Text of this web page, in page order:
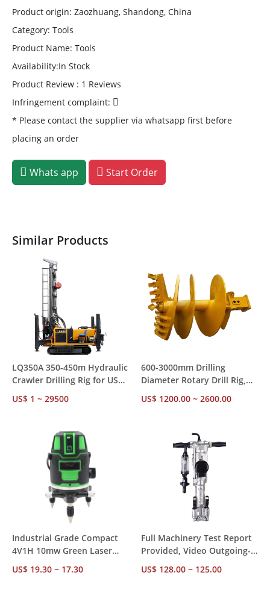
Product origin: Zaozhuang, Shandong, China
Category: Tools
Product Name: Tools
Availability:In Stock
Product Review : 1 Reviews
Infringement complaint:
* Please contact the supplier via whatsapp first before
placing an order
Whats app Start Order
Similar Products
LQ350A 350-450m Hydraulic
Crawler Drilling Rig for US
Market – CE RoHS
Compliant, Ships from US
Construction
US$ 1 ~ 29500
600-3000mm Drilling
Diameter Rotary Drill Rig,
85-300kw Diesel Power with
Diesel Hammer for
US$ 1200.00 ~ 2600.00
Industrial Grade Compact
4V1H 10mw Green Laser
Level – ±1mm Accuracy 24H
Operation, Factory Direct
US$ 19.30 ~ 17.30
Full Machinery Test Report
Provided, Video Outgoing-
Inspected Y018 18kg
Pneumatic Hammer for
US$ 128.00 ~ 125.00